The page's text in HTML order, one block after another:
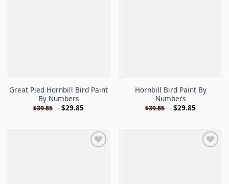
Great Pied Hornbill Bird Paint
By Numbers
$39.85 - $29.85
Hornbill Bird Paint By
Numbers
$39.85 - $29.85